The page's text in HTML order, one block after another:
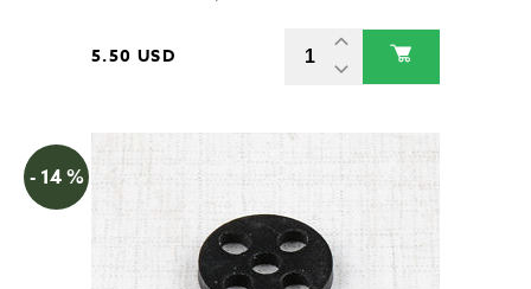
5.50 USD
- 14 %